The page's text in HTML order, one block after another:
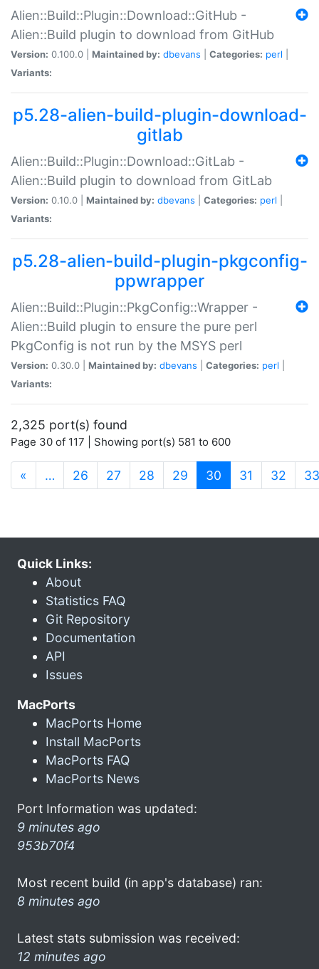
Alien::Build::Plugin::Download::GitHub -
Alien::Build plugin to download from GitHub
Version: 0.100.0 | Maintained by: dbevans Categories: perl
Variants:
p5.28-alien-build-plugin-download-
gitlab
Alien::Build::Plugin::Download::GitLab -
Alien::Build plugin to download from GitLab
Version: 0.10.0 | Maintained by: dbevans Categories: perl
Variants:
p5.28-alien-build-plugin-pkgconfig-
ppwrapper
Alien::Build::Plugin::PkgConfig::Wrapper -
Alien::Build plugin to ensure the pure perl
PkgConfig is not run by the MSYS perl
Version: 0.30.0 | Maintained by: dbevans Categories: perl
Variants:
2,325 port(s) found
Page 30 of 117 | Showing port(s) 581 to 600
« … 26 27 28 29 30 (current)
31 32 33
Quick Links:
About
Statistics FAQ
Git Repository
Documentation
API
Issues
MacPorts
MacPorts Home
Install MacPorts
MacPorts FAQ
MacPorts News
Port Information was updated:
9 minutes ago
953b70f4
Most recent build (in app's database) ran:
8 minutes ago
Latest stats submission was received:
12 minutes ago